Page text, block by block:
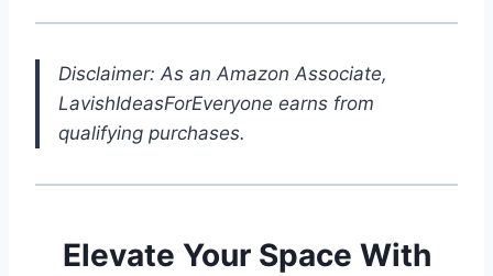
Disclaimer: As an Amazon Associate,
LavishIdeasForEveryone earns from
qualifying purchases.
Elevate Your Space With